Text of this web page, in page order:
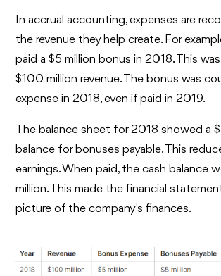
In accrual accounting, expenses are
the revenue they help create. For
paid a $5 million bonus in 2018. This
$100 million revenue. The bonus was
expense in 2018, even if paid in 2019.
The balance sheet for 2018 showed a
balance for bonuses payable. This
earnings. When paid, the cash balance
million. This made the financial
picture of the company's finances.